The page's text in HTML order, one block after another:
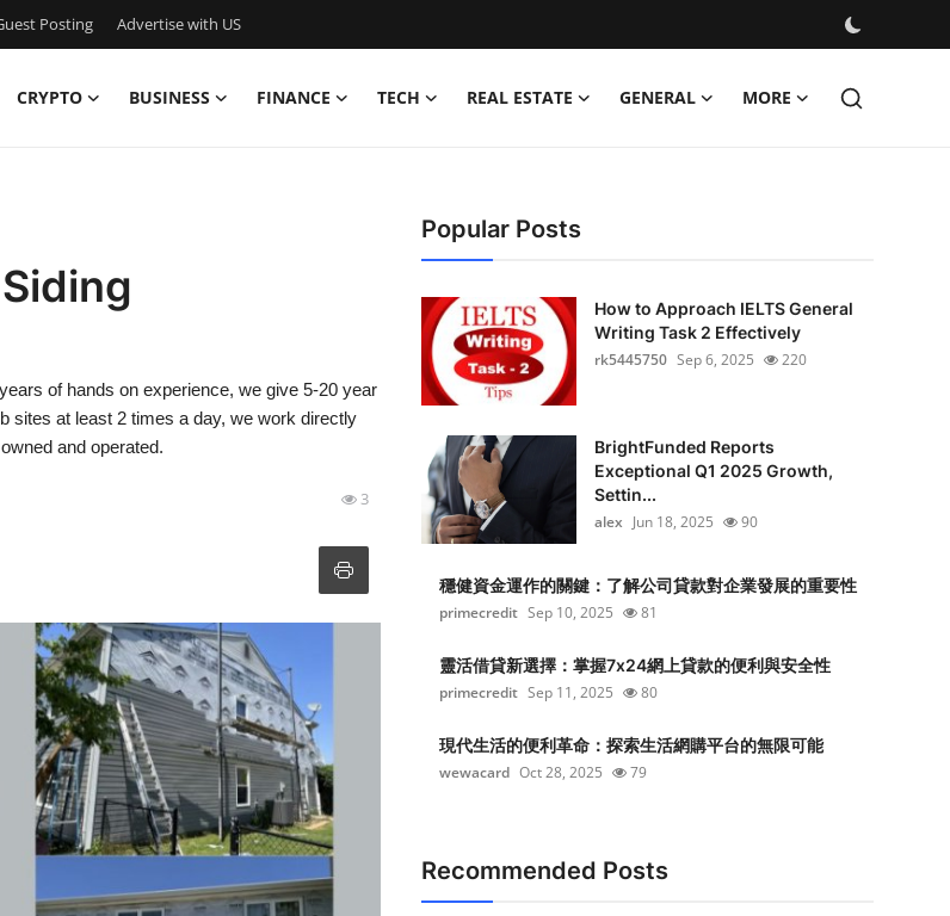
Posting Advertise with US
CRYPTO BUSINESS FINANCE TECH REAL ESTATE GENERAL MORE
of hands on experience, we give 5-20 year
sites at least 2 times a day, we work directly
and operated.
3
Popular Posts
How to Approach IELTS General
Writing Task 2 Effectively
rk5445750 Sep 6, 2025 220
BrightFunded Reports
Exceptional Q1 2025 Growth,
Settin...
alex Jun 18, 2025 90
穩健資金運作的關鍵：了解公司貸款對企業發展的重要性
primecredit Sep 10, 2025 81
靈活借貸新選擇：掌握7x24網上貸款的便利與安全性
primecredit Sep 11, 2025 80
現代生活的便利革命：探索生活網購平台的無限可能
wewacard Oct 28, 2025 79
Recommended Posts